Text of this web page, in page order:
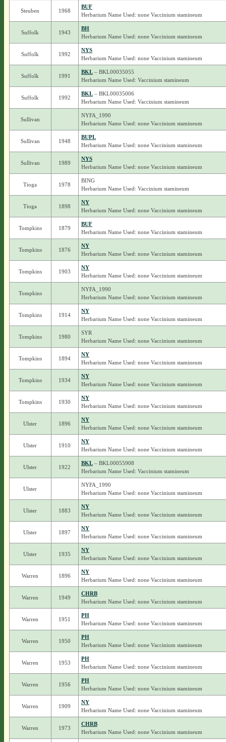
Steuben 1968
BUF
Herbarium Name Used: none Vaccinium stamineum
Suffolk 1943
BH
Herbarium Name Used: none Vaccinium stamineum
Suffolk 1992
NYS
Herbarium Name Used: none Vaccinium stamineum
Suffolk 1991
BKL– BKL00035055
Herbarium Name Used: Vaccinium stamineum
Suffolk 1992
BKL– BKL00035006
Herbarium Name Used: Vaccinium stamineum
Sullivan
NYFA_1990
Herbarium Name Used: none Vaccinium stamineum
Sullivan 1948
BUPL
Herbarium Name Used: none Vaccinium stamineum
Sullivan 1989
NYS
Herbarium Name Used: none Vaccinium stamineum
Tioga 1978
BING
Herbarium Name Used: Vaccinium stamineum
Tioga 1898
NY
Herbarium Name Used: none Vaccinium stamineum
Tompkins 1879
BUF
Herbarium Name Used: none Vaccinium stamineum
Tompkins 1876
NY
Herbarium Name Used: none Vaccinium stamineum
Tompkins 1903
NY
Herbarium Name Used: none Vaccinium stamineum
Tompkins
NYFA_1990
Herbarium Name Used: none Vaccinium stamineum
Tompkins 1914
NY
Herbarium Name Used: none Vaccinium stamineum
Tompkins 1980
SYR
Herbarium Name Used: none Vaccinium stamineum
Tompkins 1894
NY
Herbarium Name Used: none Vaccinium stamineum
Tompkins 1934
NY
Herbarium Name Used: none Vaccinium stamineum
Tompkins 1930
NY
Herbarium Name Used: none Vaccinium stamineum
Ulster 1896
NY
Herbarium Name Used: none Vaccinium stamineum
Ulster 1910
NY
Herbarium Name Used: none Vaccinium stamineum
Ulster 1922
BKL– BKL00055908
Herbarium Name Used: Vaccinium stamineum
Ulster
NYFA_1990
Herbarium Name Used: none Vaccinium stamineum
Ulster 1883
NY
Herbarium Name Used: none Vaccinium stamineum
Ulster 1897
NY
Herbarium Name Used: none Vaccinium stamineum
Ulster 1935
NY
Herbarium Name Used: none Vaccinium stamineum
Warren 1896
NY
Herbarium Name Used: none Vaccinium stamineum
Warren 1949
CHRB
Herbarium Name Used: none Vaccinium stamineum
Warren 1951
PH
Herbarium Name Used: none Vaccinium stamineum
Warren 1950
PH
Herbarium Name Used: none Vaccinium stamineum
Warren 1953
PH
Herbarium Name Used: none Vaccinium stamineum
Warren 1956
PH
Herbarium Name Used: none Vaccinium stamineum
Warren 1909
NY
Herbarium Name Used: none Vaccinium stamineum
Warren 1973
CHRB
Herbarium Name Used: none Vaccinium stamineum